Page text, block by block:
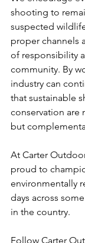
shooting to
suspected
proper channels
of responsibility
community. By
industry can
that sustainable
conservation are
but
At Carter
proud to
environmentally
days across
in the country.
Follow Carter